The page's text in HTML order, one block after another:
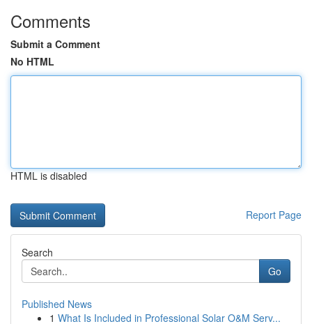
Comments
Submit a Comment
No HTML
HTML is disabled
Report Page
Search
Go
Published News
1 What Is Included in Professional Solar O&M Serv...